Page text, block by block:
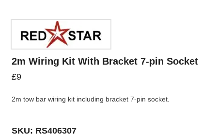
2m Wiring Kit With Bracket 7-pin Socket
£9
2m tow bar wiring kit including bracket 7-pin socket.
SKU: RS406307